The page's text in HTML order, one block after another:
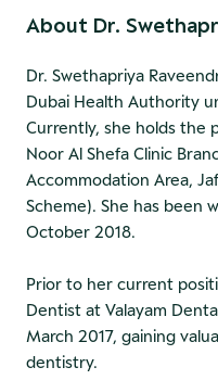
About Dr.
Dr. Swethapriya
Dubai Health Authority
Currently, she holds the
Noor Al Shefa Clinic
Accommodation Area,
Scheme). She has been
October 2018.
Prior to her current
Dentist at Valayam
March 2017, gaining
dentistry.